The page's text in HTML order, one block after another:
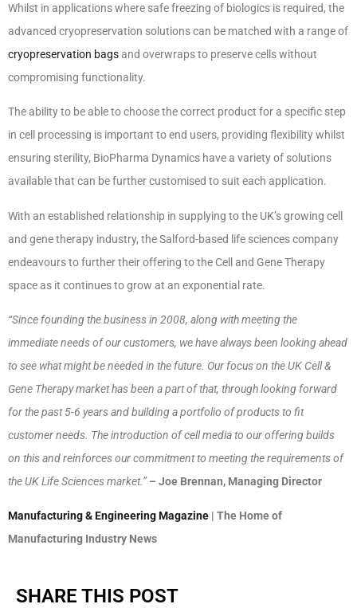
Whilst in applications where safe freezing of biologics is required, the
advanced cryopreservation solutions can be matched with a range of
cryopreservation bagsand overwraps to preserve cells without
compromising functionality.
The ability to be able to choose the correct product for a specific step
in cell processing is important to end users, providing flexibility whilst
ensuring sterility, BioPharma Dynamics have a variety of solutions
available that can be further customised to suit each application.
With an established relationship in supplying to the UK’s growing cell
and gene therapy industry, the Salford-based life sciences company
endeavours to further their offering to the Cell and Gene Therapy
space as it continues to grow at an exponential rate.
“Since founding the business in 2008, along with meeting the
immediate needs of our customers, we have always been looking ahead
to see what might be needed in the future. Our focus on the UK Cell &
Gene Therapy market has been a part of that, through looking forward
for the past 5-6 years and building a portfolio of products to fit
customer needs. The introduction of cell media to our offering builds
on this and reinforces our commitment to meeting the requirements of
the UK Life Sciences market.”– Joe Brennan, Managing Director
Manufacturing & Engineering Magazine | The Home of
Manufacturing Industry News
SHARE THIS POST